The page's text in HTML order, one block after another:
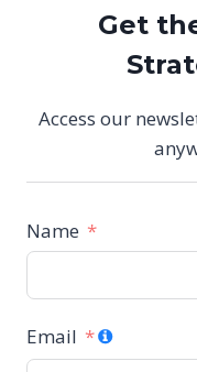
Get
Access our
Name
Email